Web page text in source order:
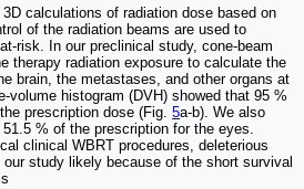
calculations of radiation dose based on
of the radiation beams are used to
risk. In our preclinical study, cone-beam
therapy radiation exposure to calculate the
brain, the metastases, and other organs at
volume histogram (DVH) showed that 95 %
prescription dose (Fig. 5a-b). We also
% of the prescription for the eyes.
clinical WBRT procedures, deleterious
study likely because of the short survival